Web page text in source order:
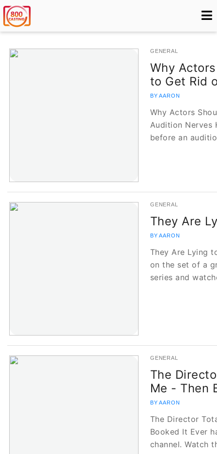
GENERAL
Why
to Get Rid
BY AARON
Why Actors
Audition Nerves
before an
GENERAL
They Are
BY AARON
They Are Lying
on the set of a
series and
GENERAL
The
Me - Then
BY AARON
The Director
Booked It Ever
channel. Watch